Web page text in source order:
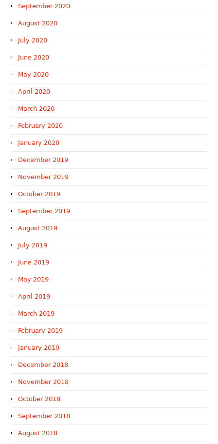
September 2020
August 2020
July 2020
June 2020
May 2020
April 2020
March 2020
February 2020
January 2020
December 2019
November 2019
October 2019
September 2019
August 2019
July 2019
June 2019
May 2019
April 2019
March 2019
February 2019
January 2019
December 2018
November 2018
October 2018
September 2018
August 2018